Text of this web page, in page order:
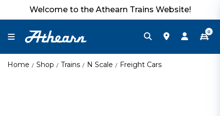
Welcome to the Athearn Trains Website!
0
Home Shop Trains N Scale Freight Cars